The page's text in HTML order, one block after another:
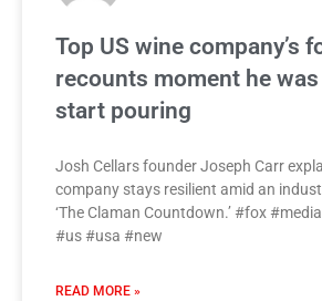
Top US wine company’s
recounts moment he
start pouring
Josh Cellars founder Joseph Carr
company stays resilient amid an
‘The Claman Countdown.’ #fox
#us #usa #new
READ MORE »